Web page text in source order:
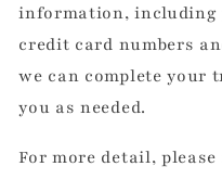
information, including
credit card numbers
we can complete your
you as needed.
For more detail,